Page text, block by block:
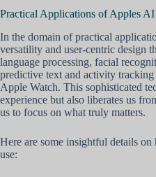
Practical Applications of Apples AI
In the domain of practical
versatility and user-centric design
language processing, facial
predictive text and activity
Apple Watch. This sophisticated
experience but also liberates us
us to focus on what truly matters.
Here are some insightful details
use: